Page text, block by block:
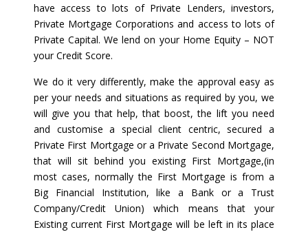
have access to lots of Private Lenders, investors,
Private Mortgage Corporations and access to lots of
Private Capital. We lend on your Home Equity – NOT
your Credit Score.
We do it very differently, make the approval easy as
per your needs and situations as required by you, we
will give you that help, that boost, the lift you need
and customise a special client centric, secured a
Private First Mortgage or a Private Second Mortgage,
that will sit behind you existing First Mortgage,(in
most cases, normally the First Mortgage is from a
Big Financial Institution, like a Bank or a Trust
Company/Credit Union) which means that your
Existing current First Mortgage will be left in its place